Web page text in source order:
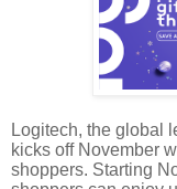
Logitech, the global
kicks off November
shoppers. Starting